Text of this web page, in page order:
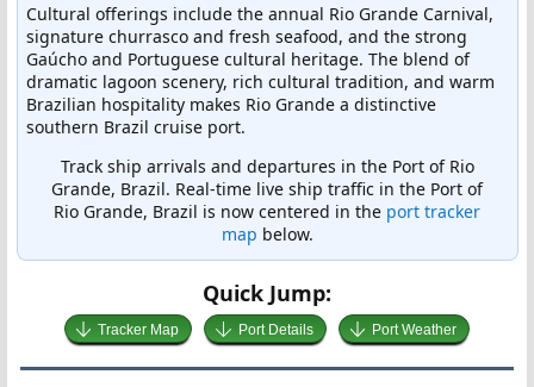
Cultural offerings include the annual Rio Grande Carnival,
signature churrasco and fresh seafood, and the strong
Gaúcho and Portuguese cultural heritage. The blend of
dramatic lagoon scenery, rich cultural tradition, and warm
Brazilian hospitality makes Rio Grande a distinctive
southern Brazil cruise port.
Track ship arrivals and departures in the Port of Rio
Grande, Brazil. Real-time live ship traffic in the Port of
Rio Grande, Brazil is now centered in the port tracker
map below.
Quick Jump:
Tracker Map Port Details Port Weather